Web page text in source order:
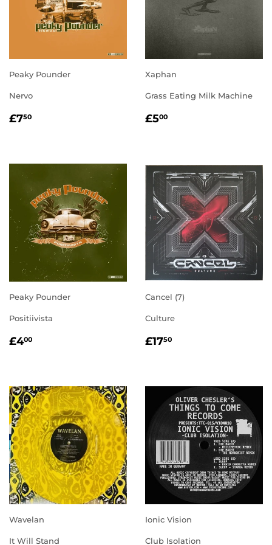
Peaky Pounder
Nervo
REGULAR
£750
Xaphan
Grass Eating Milk Machine
REGULAR
£500
Peaky Pounder
Positiivista
REGULAR
£400
Cancel (7)
Culture
REGULAR
£1750
Wavelan
It Will Stand
Ionic Vision
Club Isolation